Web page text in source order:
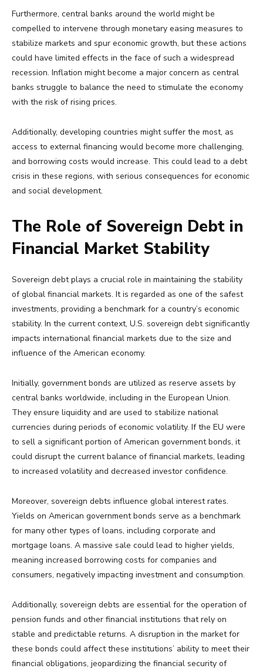
Furthermore, central banks around the world might be
compelled to intervene through monetary easing measures to
stabilize markets and spur economic growth, but these actions
could have limited effects in the face of such a widespread
recession. Inflation might become a major concern as central
banks struggle to balance the need to stimulate the economy
with the risk of rising prices.
Additionally, developing countries might suffer the most, as
access to external financing would become more challenging,
and borrowing costs would increase. This could lead to a debt
crisis in these regions, with serious consequences for economic
and social development.
The Role of Sovereign Debt in
Financial Market Stability
Sovereign debt plays a crucial role in maintaining the stability
of global financial markets. It is regarded as one of the safest
investments, providing a benchmark for a country’s economic
stability. In the current context, U.S. sovereign debt significantly
impacts international financial markets due to the size and
influence of the American economy.
Initially, government bonds are utilized as reserve assets by
central banks worldwide, including in the European Union.
They ensure liquidity and are used to stabilize national
currencies during periods of economic volatility. If the EU were
to sell a significant portion of American government bonds, it
could disrupt the current balance of financial markets, leading
to increased volatility and decreased investor confidence.
Moreover, sovereign debts influence global interest rates.
Yields on American government bonds serve as a benchmark
for many other types of loans, including corporate and
mortgage loans. A massive sale could lead to higher yields,
meaning increased borrowing costs for companies and
consumers, negatively impacting investment and consumption.
Additionally, sovereign debts are essential for the operation of
pension funds and other financial institutions that rely on
stable and predictable returns. A disruption in the market for
these bonds could affect these institutions’ ability to meet their
financial obligations, jeopardizing the financial security of